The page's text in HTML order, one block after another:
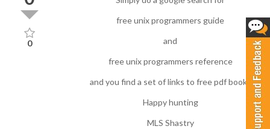
0
free unix programmers guide
and
free unix programmers reference
and you find a set of links to free pdf books
Happy hunting
MLS Shastry